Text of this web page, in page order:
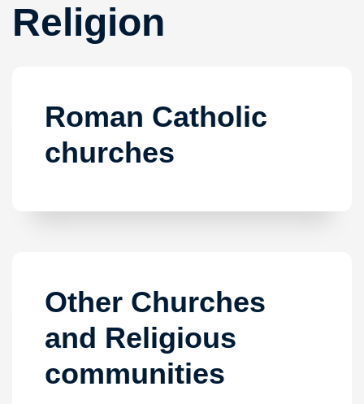
Religion
Roman Catholic
churches
Other Churches
and Religious
communities